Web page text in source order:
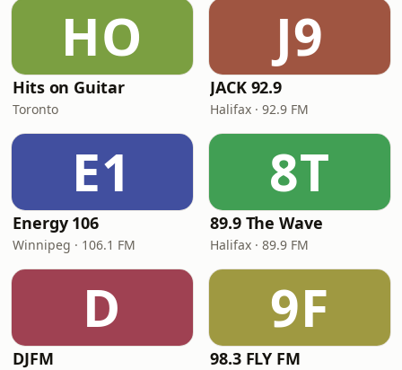
HO
Hits on Guitar
Toronto
J9
JACK 92.9
Halifax · 92.9 FM
E1
Energy 106
Winnipeg · 106.1 FM
8T
89.9 The Wave
Halifax · 89.9 FM
D
DJFM
9F
98.3 FLY FM